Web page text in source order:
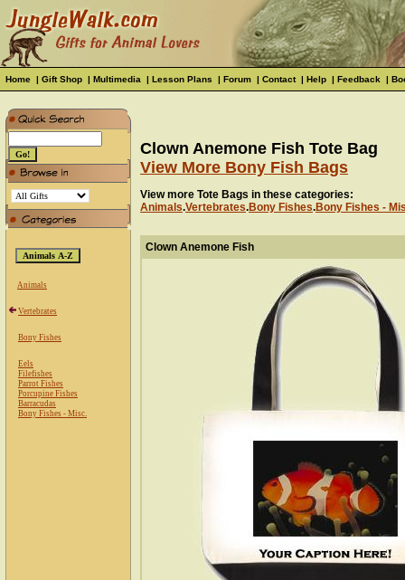
Home | Gift Shop | Multimedia | Lesson Plans | Forum | Contact| Help | Feedback |
Animals
Vertebrates
Bony Fishes
Eels
Filefishes
Parrot Fishes
Porcupine Fishes
Barracudas
Bony Fishes - Misc.
Clown Anemone Fish Tote Bag
View More Bony Fish Bags
View more Tote Bags in these categories:
Animals.Vertebrates.Bony Fishes.Bony Fishes -
Clown Anemone Fish